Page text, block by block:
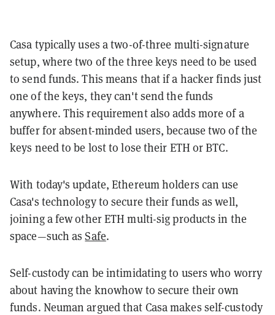
Casa typically uses a two-of-three multi-signature
setup, where two of the three keys need to be used
to send funds. This means that if a hacker finds just
one of the keys, they can't send the funds
anywhere. This requirement also adds more of a
buffer for absent-minded users, because two of the
keys need to be lost to lose their ETH or BTC.
With today's update, Ethereum holders can use
Casa's technology to secure their funds as well,
joining a few other ETH multi-sig products in the
space—such asSafe.
Self-custody can be intimidating to users who worry
about having the knowhow to secure their own
funds. Neuman argued that Casa makes self-custody